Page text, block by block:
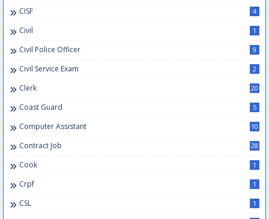
CISF 4
Civil 1
Civil Police Officer 9
Civil Service Exam 2
Clerk 20
Coast Guard 5
Computer Assistant 10
Contract Job 28
Cook 1
Crpf 1
CSL 1